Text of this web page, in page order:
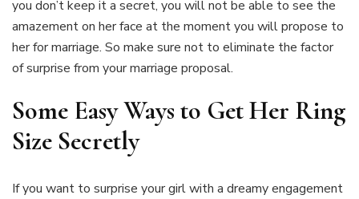
you don’t keep it a secret, you will not be able to see the
amazement on her face at the moment you will propose to
her for marriage. So make sure not to eliminate the factor
of surprise from your marriage proposal.
Some Easy Ways to Get Her Ring
Size Secretly
If you want to surprise your girl with a dreamy engagement